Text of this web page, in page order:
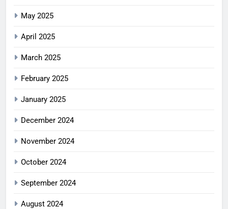
May 2025
April 2025
March 2025
February 2025
January 2025
December 2024
November 2024
October 2024
September 2024
August 2024